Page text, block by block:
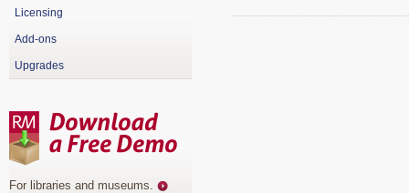
Licensing
Add-ons
Upgrades
For libraries and museums.